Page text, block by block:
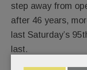
step away from
after 46 years,
last Saturday’s
last.